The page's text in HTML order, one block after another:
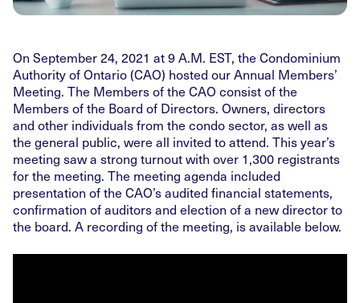
On September 24, 2021 at 9 A.M. EST, the Condominium
Authority of Ontario (CAO) hosted our Annual Members’
Meeting. The Members of the CAO consist of the
Members of the Board of Directors. Owners, directors
and other individuals from the condo sector, as well as
the general public, were all invited to attend. This year’s
meeting saw a strong turnout with over 1,300 registrants
for the meeting. The meeting agenda included
presentation of the CAO’s audited financial statements,
confirmation of auditors and election of a new director to
the board. A recording of the meeting, is available below.